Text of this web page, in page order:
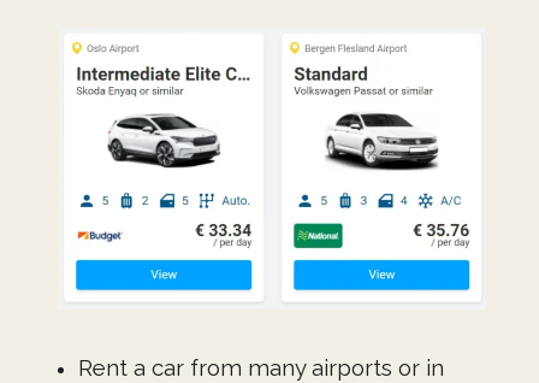
Rent a car from many airports or in